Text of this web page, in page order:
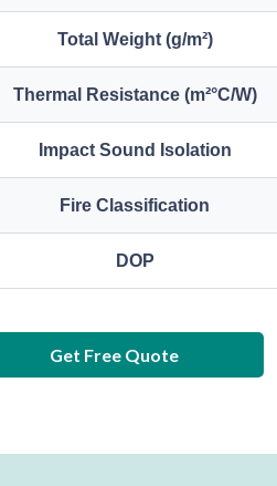
Total Weight (g/m²)
Thermal Resistance (m²°C/W)
Impact Sound Isolation
Fire Classification
DOP
Get Free Quote